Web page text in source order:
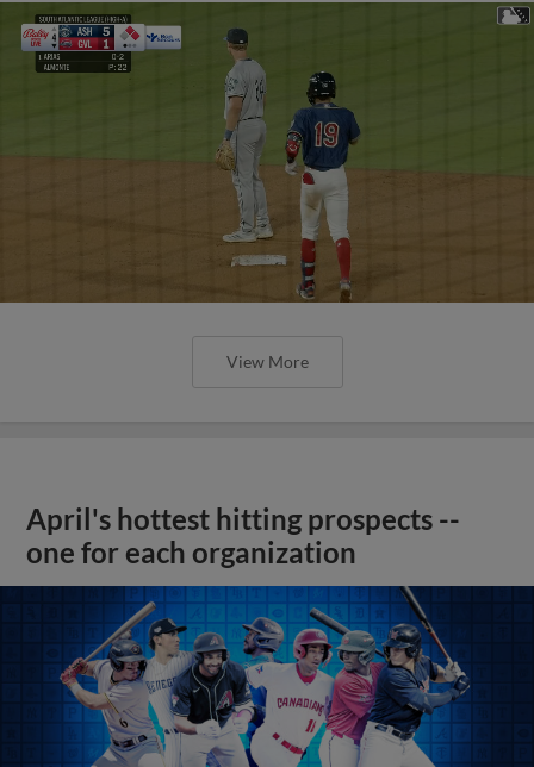
View More
April's hottest hitting prospects --
one for each organization